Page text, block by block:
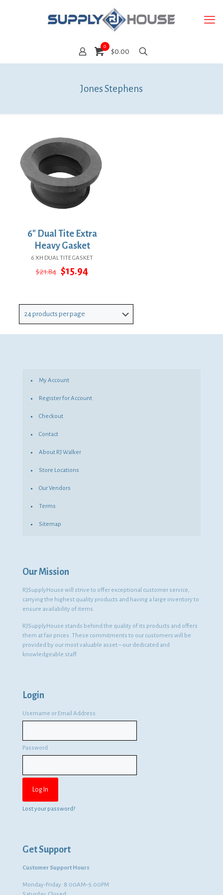
0
$0.00
Jones Stephens
6″ Dual Tite Extra
Heavy Gasket
6 XH DUAL TITE GASKET
$21.84 Original
$15.94Current
My Account
Register for Account
Checkout
Contact
About RJ Walker
Store Locations
Our Vendors
Terms
Sitemap
Our Mission
RJSupplyHouse will strive to offer exceptional customer service,
carrying the highest quality products and having a large inventory to
ensure availability of items.
RJSupplyHouse stands behind the quality of its products and offers
them at fair prices. These commitments to our customers will be
provided by our most valuable asset – our dedicated and
knowledgeable staff.
Login
Username or Email Address
Password
Lost your password?
Get Support
Customer Support Hours
Monday-Friday: 8:00AM–5:00PM